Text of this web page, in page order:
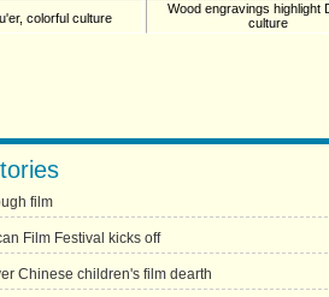
colorful culture
Wood engravings highlight
culture
film
Film Festival kicks off
Chinese children's film dearth